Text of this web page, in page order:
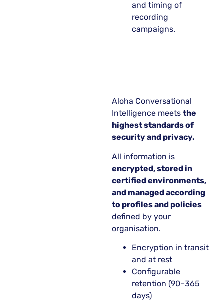
and timing of
recording
campaigns.
Aloha Conversational
Intelligence meets the
highest standards of
security and privacy.
All information is
encrypted, stored in
certified environments,
and managed according
to profiles and policies
defined by your
organisation.
Encryption in transit
and at rest
Configurable
retention (90–365
days)